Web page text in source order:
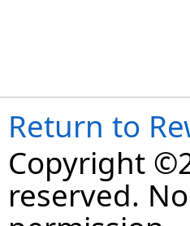
Return to
Copyright
reserved.